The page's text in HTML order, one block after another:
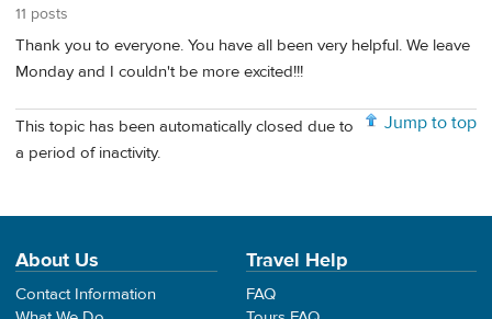
11 posts
Thank you to everyone. You have all been very helpful. We leave
Monday and I couldn't be more excited!!!
Jump to top
This topic has been automatically closed due to
a period of inactivity.
About Us
Contact Information
Travel Help
FAQ